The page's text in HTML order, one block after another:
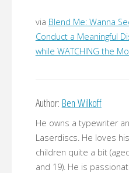
via Blend Me: Wanna
Conduct a Meaningful
while WATCHING the
Author: Ben Wilkoff
He owns a typewriter
Laserdiscs. He loves
children quite a bit
and 19). He is